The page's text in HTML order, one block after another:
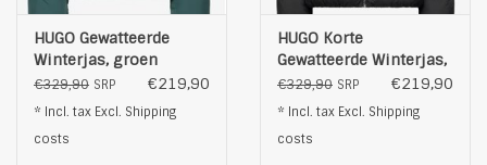
HUGO Gewatteerde
Winterjas, groen
€329,90 SRP €219,90
* Incl. tax Excl. Shipping
costs
HUGO Korte
Gewatteerde Winterjas,
zwart
€329,90 SRP €219,90
* Incl. tax Excl. Shipping
costs